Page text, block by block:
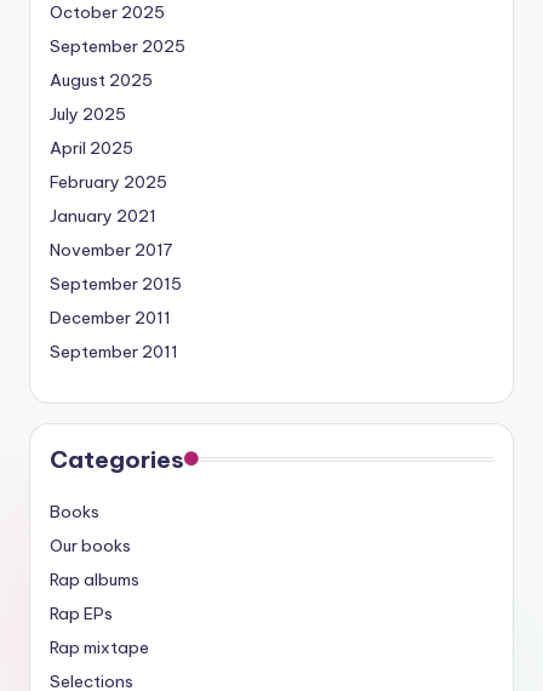
October 2025
September 2025
August 2025
July 2025
April 2025
February 2025
January 2021
November 2017
September 2015
December 2011
September 2011
Categories
Books
Our books
Rap albums
Rap EPs
Rap mixtape
Selections